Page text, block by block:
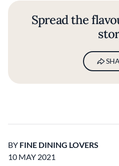
Spread the
BY FINE DINING LOVERS
10 MAY 2021